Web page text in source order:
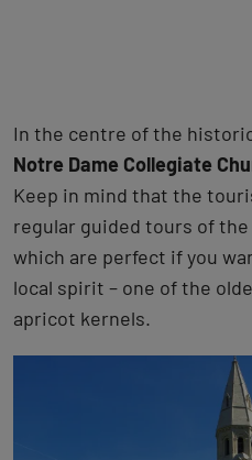
In the centre of the
Notre Dame Collegiate
Keep in mind that the
regular guided tours of
which are perfect if you
local spirit – one of the
apricot kernels.